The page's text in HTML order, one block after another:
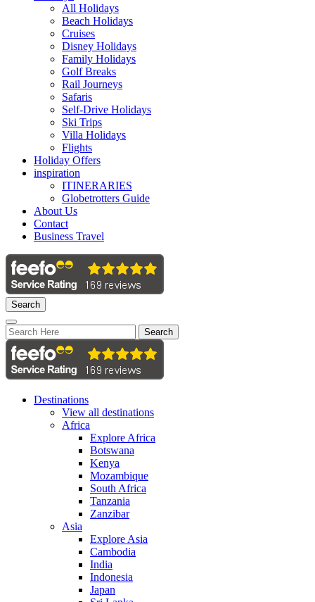
All Holidays
Beach Holidays
Cruises
Disney Holidays
Family Holidays
Golf Breaks
Rail Journeys
Safaris
Self-Drive Holidays
Ski Trips
Villa Holidays
Flights
Holiday Offers
inspiration
ITINERARIES
Globetrotters Guide
About Us
Contact
Business Travel
Search
Search
Destinations
View all destinations
Africa
Explore Africa
Botswana
Kenya
Mozambique
South Africa
Tanzania
Zanzibar
Asia
Explore Asia
Cambodia
India
Indonesia
Japan